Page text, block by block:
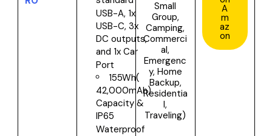
USB-A, 1x
USB-C, 3x
DC outputs,
and 1x Car
Port
155Wh(
42,000mAh)
Capacity &
IP65
Waterproof
Small
Group,
Camping,
Commerci
al,
Emergenc
y, Home
Backup,
Residentia
l,
Traveling)
A
m
az
on